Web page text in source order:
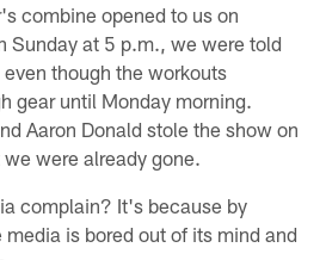
combine opened to us on
Sunday at 5 p.m., we were told
though the workouts
gear until Monday morning.
Aaron Donald stole the show on
were already gone.
complain? It's because by
is bored out of its mind and